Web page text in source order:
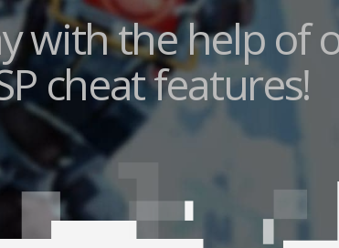
with the help of
cheat features!